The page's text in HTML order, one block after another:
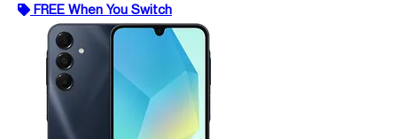
FREE When You Switch